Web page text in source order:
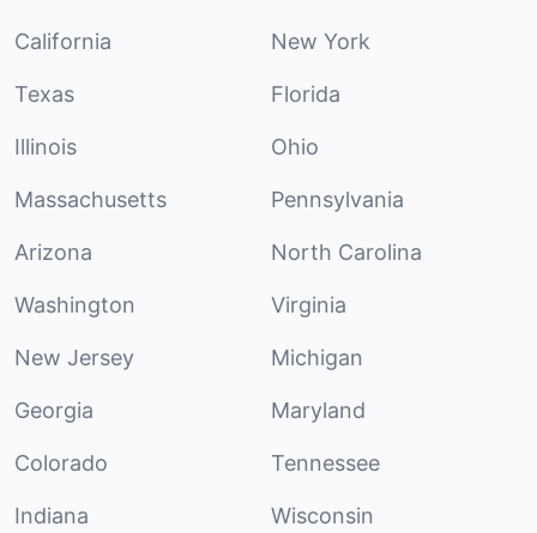
California New York
Texas Florida
Illinois Ohio
Massachusetts Pennsylvania
Arizona North Carolina
Washington Virginia
New Jersey Michigan
Georgia Maryland
Colorado Tennessee
Indiana Wisconsin